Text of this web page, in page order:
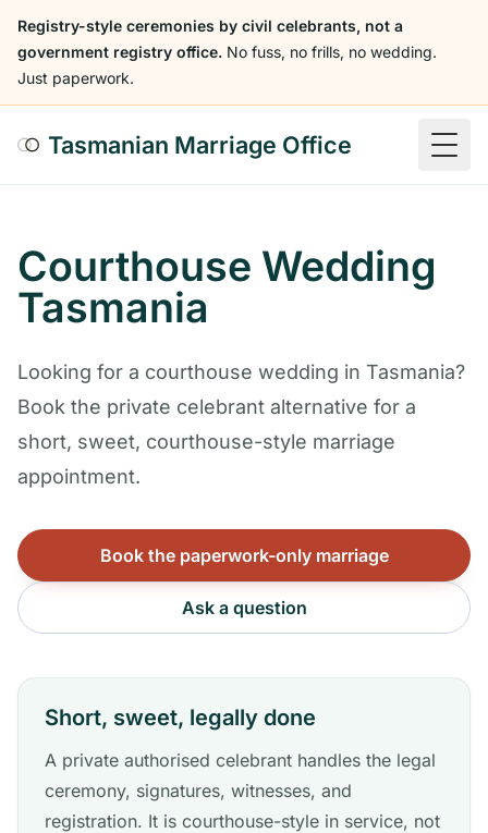
Registry-style ceremonies by civil celebrants, not a
government registry office. No fuss, no frills, no wedding.
Just paperwork.
Tasmanian Marriage Office
Courthouse Wedding
Tasmania
Looking for a courthouse wedding in Tasmania?
Book the private celebrant alternative for a
short, sweet, courthouse-style marriage
appointment.
Book the paperwork-only marriage
Ask a question
Short, sweet, legally done
A private authorised celebrant handles the legal
ceremony, signatures, witnesses, and
registration. It is courthouse-style in service, not